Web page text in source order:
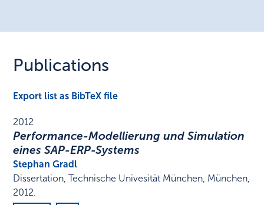
Publications
Export list as BibTeX file
2012
Performance-Modellierung und Simulation
eines SAP-ERP-Systems
Stephan Gradl
Dissertation,Technische Univesität München, München,
2012.